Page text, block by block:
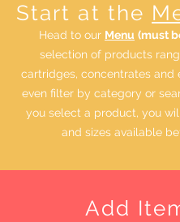
Start at the
Head to our Menu (must
selection of products
cartridges, concentrates and
even filter by category or
you select a product, you
and sizes available
Add